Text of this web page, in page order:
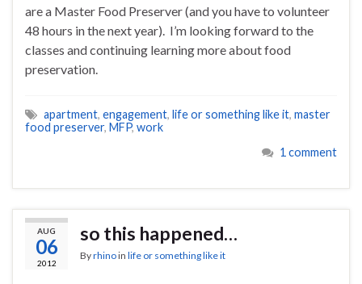
are a Master Food Preserver (and you have to volunteer
48 hours in the next year). I’m looking forward to the
classes and continuing learning more about food
preservation.
apartment, engagement, life or something like it, master
food preserver, MFP, work
1 comment
AUG
06
2012
so this happened…
Byrhinoin life or something like it